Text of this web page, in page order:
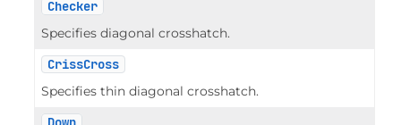
Checker
Specifies diagonal crosshatch.
CrissCross
Specifies thin diagonal crosshatch.